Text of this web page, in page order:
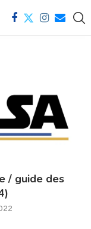
/ guide des